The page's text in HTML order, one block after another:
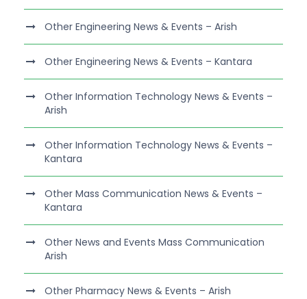
Other Engineering News & Events – Arish
Other Engineering News & Events – Kantara
Other Information Technology News & Events –
Arish
Other Information Technology News & Events –
Kantara
Other Mass Communication News & Events –
Kantara
Other News and Events Mass Communication
Arish
Other Pharmacy News & Events – Arish